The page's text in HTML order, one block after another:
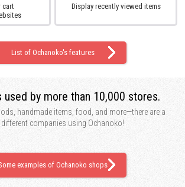
cart
Display recently viewed items
List of Ochanoko's features
used by more than 10,000 stores.
handmade items, food, and more—there are a
different companies using Ochanoko!
examples of Ochanoko shops